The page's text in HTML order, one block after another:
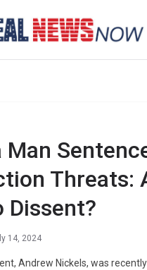
Man
Threats:
Dissent?
14, 2024
Andrew Nickels, was